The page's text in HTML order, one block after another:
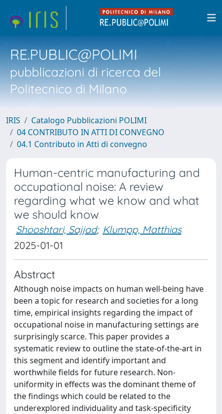
RE.PUBLIC@POLIMI
pubblicazioni di ricerca del
Politecnico di Milano
IRIS
Catalogo Pubblicazioni POLIMI
04 CONTRIBUTO IN ATTI DI CONVEGNO
04.1 Contributo in Atti di convegno
Human-centric manufacturing and
occupational noise: A review
regarding what we know and what
we should know
Shooshtari, Sajjad; Klumpp, Matthias
2025-01-01
Abstract
Although noise impacts on human well-being have
been a topic for research and societies for a long
time, empirical insights regarding the impact of
occupational noise in manufacturing settings are
surprisingly scarce. This paper provides a
systematic review to outline the state-of-the-art in
this segment and identify important and
worthwhile fields for future research. Non-
uniformity in effects was the dominant theme of
the findings which could be related to the
underexplored individuality and task-specificity